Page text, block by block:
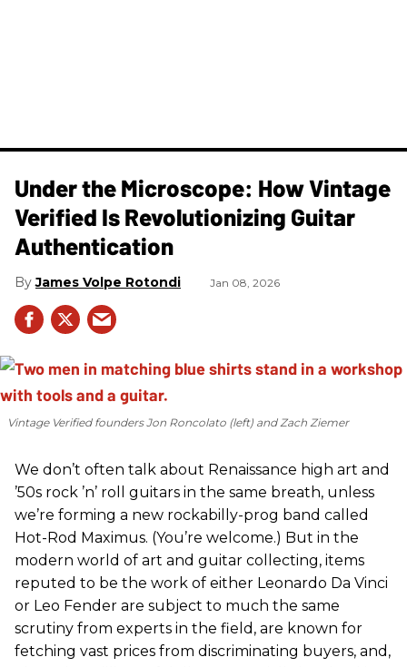
Under the Microscope: How Vintage
Verified Is Revolutionizing Guitar
Authentication
James Volpe Rotondi Jan 08, 2026
Vintage Verified founders Jon Roncolato (left) and Zach Ziemer
We don’t often talk about Renaissance high art and
’50s rock ’n’ roll guitars in the same breath, unless
we’re forming a new rockabilly-prog band called
Hot-Rod Maximus. (You’re welcome.) But in the
modern world of art and guitar collecting, items
reputed to be the work of either Leonardo Da Vinci
or Leo Fender are subject to much the same
scrutiny from experts in the field, are known for
fetching vast prices from discriminating buyers, and,